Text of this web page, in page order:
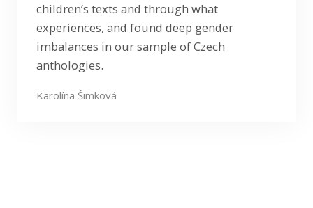
children’s texts and through what
experiences, and found deep gender
imbalances in our sample of Czech
anthologies.
Karolína Šimková